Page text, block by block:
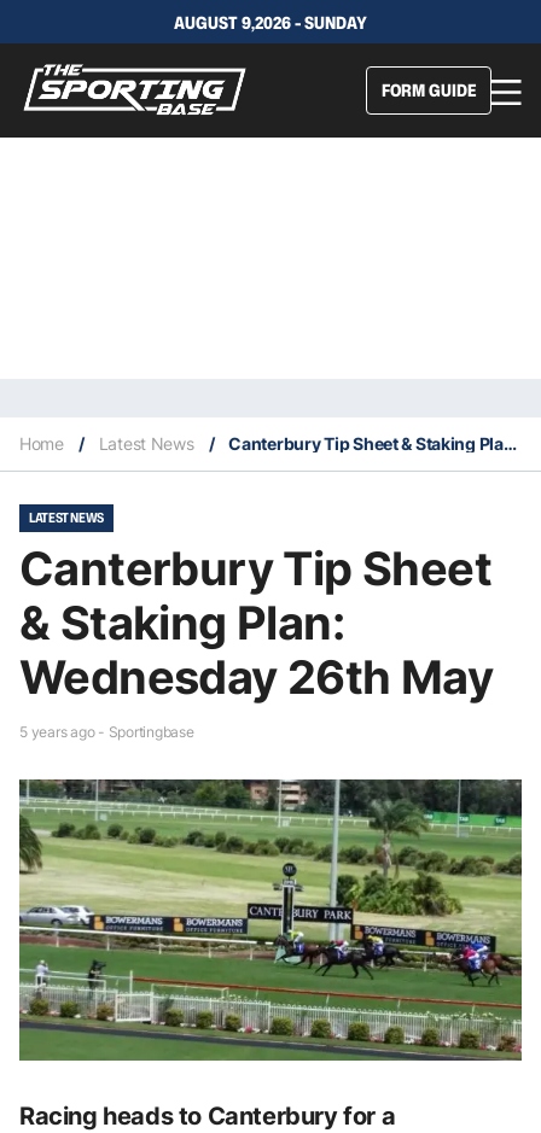
AUGUST 9,2026 - SUNDAY
FORM GUIDE
Home / Latest News / Canterbury Tip Sheet & Staking Plan: Wednesday 26th May
LATEST NEWS
Canterbury Tip Sheet
& Staking Plan:
Wednesday 26th May
5 years ago - Sportingbase
Racing heads to Canterbury for a